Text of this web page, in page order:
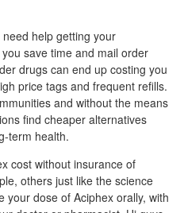
help getting your
save time and mail order
drugs can end up costing you
price tags and frequent refills.
and without the means
find cheaper alternatives
term health.
cost without insurance of
others just like the science
your dose of Aciphex orally, with